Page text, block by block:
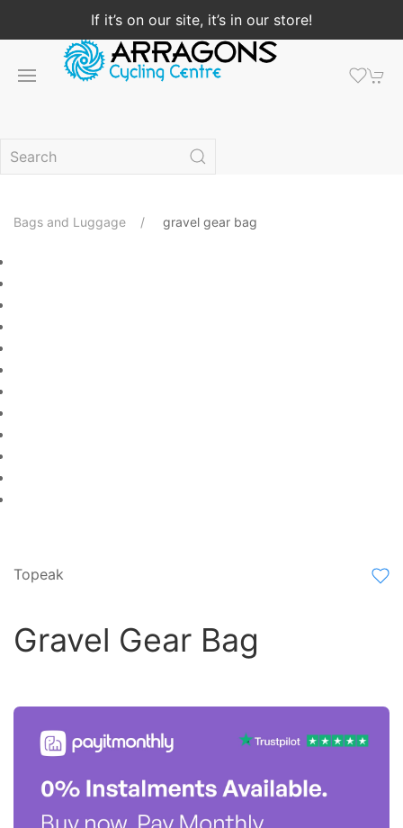
If it’s on our site, it’s in our store!
Bags and Luggage gravel gear bag
Topeak
Gravel Gear Bag